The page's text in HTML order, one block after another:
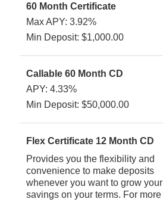
60 Month Certificate
Max APY: 3.92%
Min Deposit: $1,000.00
Callable 60 Month CD
APY: 4.33%
Min Deposit: $50,000.00
Flex Certificate 12 Month CD
Provides you the flexibility and
convenience to make deposits
whenever you want to grow your
savings on your terms. For more